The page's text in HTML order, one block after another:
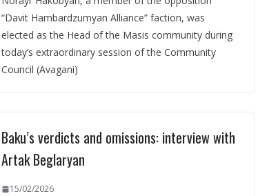
“Davit Hambardzumyan Alliance” faction, was
elected as the Head of the Masis community during
today’s extraordinary session of the Community
Council (Avagani)
Baku’s verdicts and omissions: interview with
Artak Beglaryan
15/02/2026